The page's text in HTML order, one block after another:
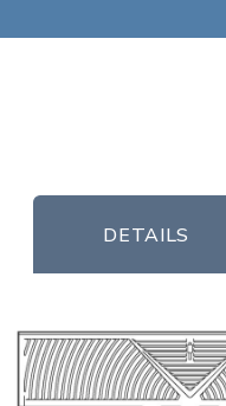
DETAILS